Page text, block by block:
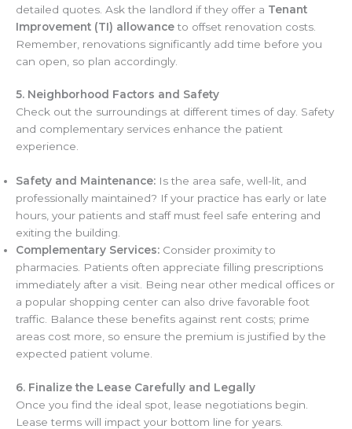
detailed quotes. Ask the landlord if they offer a Tenant
Improvement (TI) allowanceto offset renovation costs.
Remember, renovations significantly add time before you
can open, so plan accordingly.
5. Neighborhood Factors and Safety
Check out the surroundings at different times of day. Safety
and complementary services enhance the patient
experience.
Safety and Maintenance: Is the area safe, well-lit, and
professionally maintained? If your practice has early or late
hours, your patients and staff must feel safe entering and
exiting the building.
Complementary Services: Consider proximity to
pharmacies. Patients often appreciate filling prescriptions
immediately after a visit. Being near other medical offices or
a popular shopping center can also drive favorable foot
traffic. Balance these benefits against rent costs; prime
areas cost more, so ensure the premium is justified by the
expected patient volume.
6. Finalize the Lease Carefully and Legally
Once you find the ideal spot, lease negotiations begin.
Lease terms will impact your bottom line for years.